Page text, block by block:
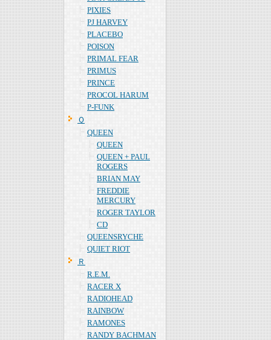
PIXIES
PJ HARVEY
PLACEBO
POISON
PRIMAL FEAR
PRIMUS
PRINCE
PROCOL HARUM
P-FUNK
Ｑ
QUEEN
QUEEN
QUEEN + PAUL
ROGERS
BRIAN MAY
FREDDIE
MERCURY
ROGER TAYLOR
CD
QUEENSRYCHE
QUIET RIOT
Ｒ
R.E.M.
RACER X
RADIOHEAD
RAINBOW
RAMONES
RANDY BACHMAN